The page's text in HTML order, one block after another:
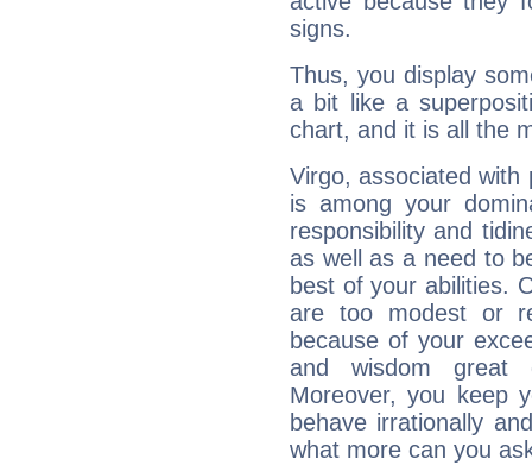
signs.
Thus, you display
a bit like a
chart, and it is all the
Virgo, associated with
is among your
responsibility and
as well as a need to
best of your abilities.
are too modest or
because of your
and wisdom great
Moreover, you keep
behave irrationally
what more can you